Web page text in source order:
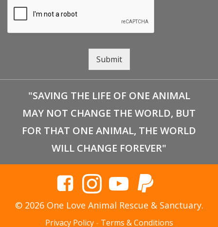
Submit
"SAVING THE LIFE OF ONE ANIMAL
MAY NOT CHANGE THE WORLD, BUT
FOR THAT ONE ANIMAL, THE WORLD
WILL CHANGE FOREVER"
© 2026 One Love Animal Rescue & Sanctuary.
Privacy Policy- Terms & Conditions